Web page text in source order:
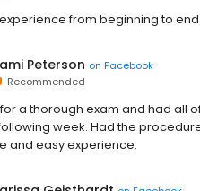
from beginning to
Peterson on Facebook
Recommended
a thorough exam and had all
week. Had the
and easy experience.